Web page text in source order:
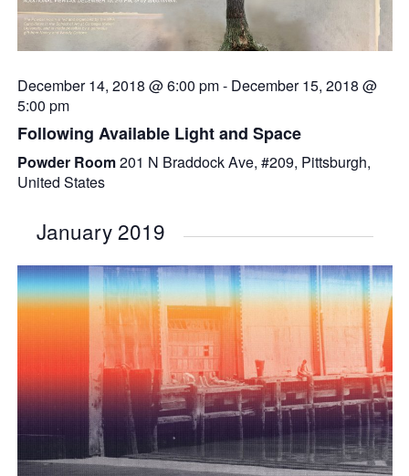
December 14, 2018 @ 6:00 pm- December 15, 2018 @
5:00 pm
Following Available Light and Space
Powder Room201 N Braddock Ave, #209, Pittsburgh,
United States
January 2019